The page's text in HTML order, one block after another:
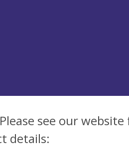
see our
details: